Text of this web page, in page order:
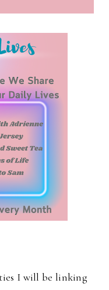
I will be linking